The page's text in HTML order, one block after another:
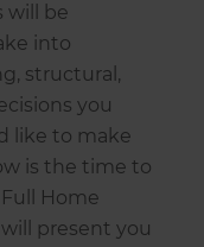
will be
into
structural,
you
like to make
is the time to
Home
present you